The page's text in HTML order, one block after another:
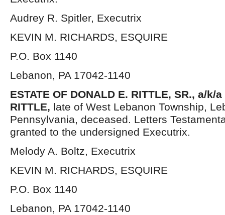
Audrey R. Spitler, Executrix
KEVIN M. RICHARDS, ESQUIRE
P.O. Box 1140
Lebanon, PA 17042-1140
ESTATE OF DONALD E. RITTLE, SR., a/k/
RITTLE, late of West Lebanon Township,
Pennsylvania, deceased. Letters
granted to the undersigned Executrix.
Melody A. Boltz, Executrix
KEVIN M. RICHARDS, ESQUIRE
P.O. Box 1140
Lebanon, PA 17042-1140